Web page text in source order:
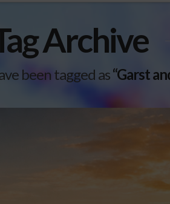
Archive
been tagged as“Garst